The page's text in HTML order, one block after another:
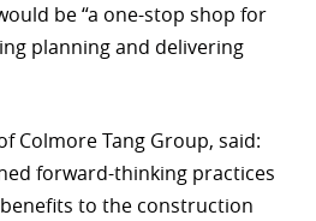
be “a one-stop shop for
planning and delivering
Colmore Tang Group, said:
forward-thinking practices
to the construction